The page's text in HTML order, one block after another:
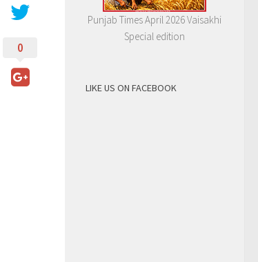
0
Punjab Times April 2026 Vaisakhi
Special edition
LIKE US ON FACEBOOK